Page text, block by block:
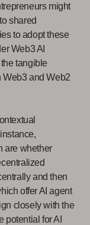
might
shared
to adopt these
Web3 AI
tangible
Web3 and Web2
are whether
and then
offer AI agent
closely with the
potential for AI